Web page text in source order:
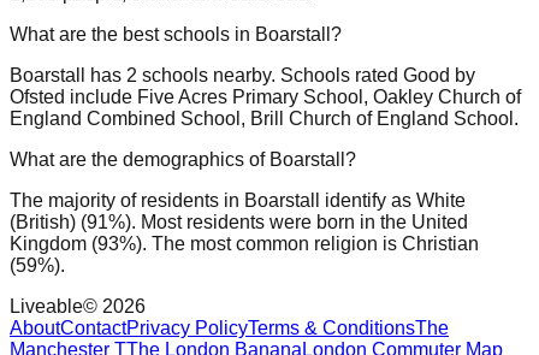
What are the best schools in Boarstall?
Boarstall has 2 schools nearby. Schools rated Good by
Ofsted include Five Acres Primary School, Oakley Church of
England Combined School, Brill Church of England School.
What are the demographics of Boarstall?
The majority of residents in Boarstall identify as White
(British) (91%). Most residents were born in the United
Kingdom (93%). The most common religion is Christian
(59%).
Liveable© 2026
AboutContactPrivacy PolicyTerms & ConditionsThe
Manchester TThe London Banana London Commuter Map